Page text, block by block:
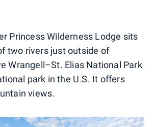
Princess Wilderness Lodge sits
two rivers just outside of
Wrangell–St. Elias National Park
park in the U.S. It offers
views.